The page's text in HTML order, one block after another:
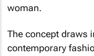
woman.
The concept draws
contemporary